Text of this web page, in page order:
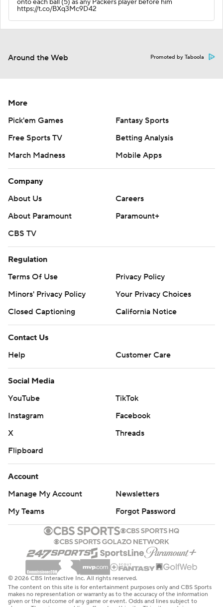
onto each ball (5) as any Packers player before him
https://t.co/BXq3Mc9D42
Around the Web Promoted by Taboola
More
Pick'em Games
Fantasy Sports
Free Sports TV
Betting Analysis
March Madness
Mobile Apps
Company
About Us
Careers
About Paramount
Paramount+
CBS TV
Regulation
Terms Of Use
Privacy Policy
Minors' Privacy Policy
Your Privacy Choices
Closed Captioning
California Notice
Contact Us
Help
Customer Care
Social Media
YouTube
TikTok
Instagram
Facebook
X
Threads
Flipboard
Account
Manage My Account
Newsletters
My Teams
Forgot Password
© 2026 CBS Interactive Inc. All rights reserved.
The content on this site is for entertainment purposes only and CBS Sports
makes no representation or warranty as to the accuracy of the information
given or the outcome of any game or event. Odds and lines subject to